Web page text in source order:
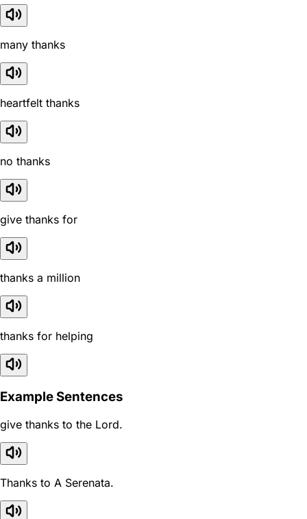
many thanks
heartfelt thanks
no thanks
give thanks for
thanks a million
thanks for helping
Example Sentences
give thanks to the Lord.
Thanks to A Serenata.